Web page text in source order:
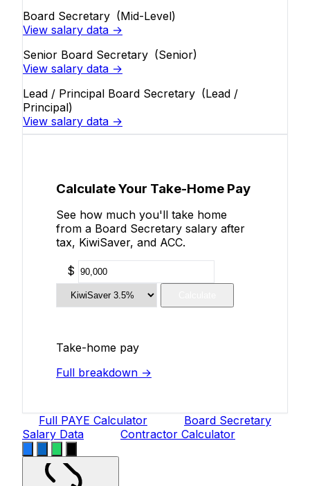
Board Secretary (Mid-Level)
View salary data →
Senior Board Secretary (Senior)
View salary data →
Lead / Principal Board Secretary (Lead /
Principal)
View salary data →
Calculate Your Take-Home Pay
See how much you'll take home
from a Board Secretary salary after
tax, KiwiSaver, and ACC.
$
Take-home pay
Full breakdown →
Full PAYE Calculator
Board Secretary
Salary Data
Contractor Calculator